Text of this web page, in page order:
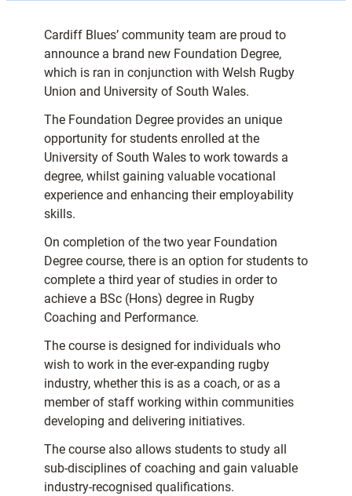
Cardiff Blues’ community team are proud to
announce a brand new Foundation Degree,
which is ran in conjunction with Welsh Rugby
Union and University of South Wales.
The Foundation Degree provides an unique
opportunity for students enrolled at the
University of South Wales to work towards a
degree, whilst gaining valuable vocational
experience and enhancing their employability
skills.
On completion of the two year Foundation
Degree course, there is an option for students to
complete a third year of studies in order to
achieve a BSc (Hons) degree in Rugby
Coaching and Performance.
The course is designed for individuals who
wish to work in the ever-expanding rugby
industry, whether this is as a coach, or as a
member of staff working within communities
developing and delivering initiatives.
The course also allows students to study all
sub-disciplines of coaching and gain valuable
industry-recognised qualifications.